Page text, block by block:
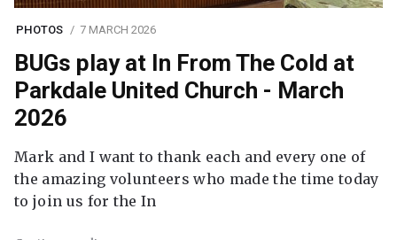
PHOTOS 7 MARCH 2026
BUGs play at In From The Cold at
Parkdale United Church - March
2026
Mark and I want to thank each and every one of
the amazing volunteers who made the time today
to join us for the In